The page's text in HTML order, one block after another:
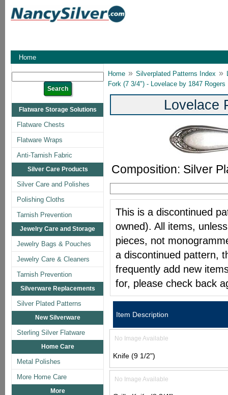
Home
Flatware Storage Solutions
Flatware Chests
Flatware Wraps
Anti-Tarnish Fabric
Silver Care Products
Silver Care and Polishes
Polishing Cloths
Tarnish Prevention
Jewelry Care and Storage
Jewelry Bags & Pouches
Jewelry Care & Cleaners
Tarnish Prevention
Silverware Replacements
Silver Plated Patterns
New Silverware
Sterling Silver Flatware
Home Care
Metal Polishes
More Home Care
More
Home » Silverplated Patterns Index »
Fork (7 3/4") - Lovelace by 1847 Rogers
Lovelace
Composition: Silver
This is a discontinued
owned). All items,
pieces, not
a discontinued pattern,
frequently add new
for, please check back
Item Description
No Image Available
Knife (9 1/2")
No Image Available